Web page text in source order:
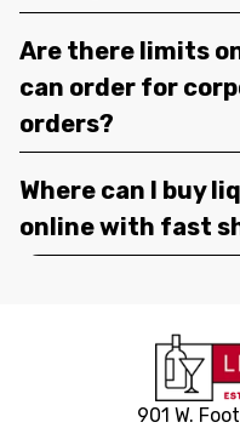
Are there limits
can order for
orders?
Where can I buy
online with fast
901 W.